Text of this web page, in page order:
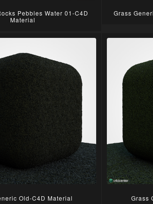
Pebbles Water 01-C4D
Material
Grass
Old-C4D Material Grass